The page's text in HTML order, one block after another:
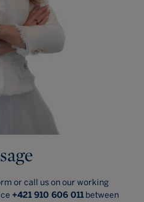
or call us on our working
+421 910 606 011 between